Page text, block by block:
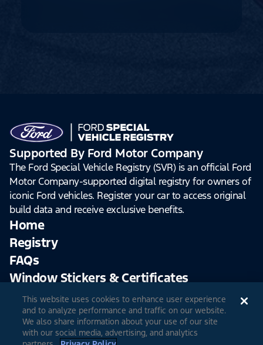
Supported By Ford Motor Company
The Ford Special Vehicle Registry (SVR) is an official Ford
Motor Company-supported digital registry for owners of
iconic Ford vehicles. Register your car to access original
build data and receive exclusive benefits.
Home
Registry
FAQs
Window Stickers & Certificates
Sign Up Log In
This website uses cookies to enhance user experience
and to analyze performance and traffic on our website.
We also share information about your use of our site
with our social media, advertising, and analytics